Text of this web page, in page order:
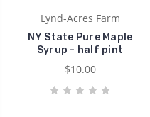
Lynd-Acres Farm
NY State Pure Maple
Syrup - half pint
$10.00